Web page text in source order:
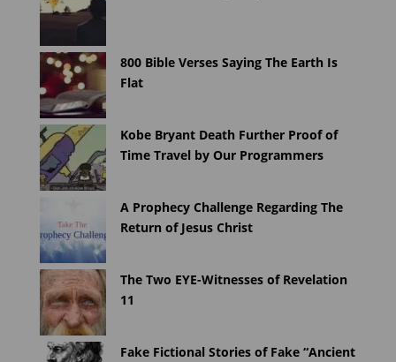
800 Bible Verses Saying The Earth Is
Flat
Kobe Bryant Death Further Proof of
Time Travel by Our Programmers
A Prophecy Challenge Regarding The
Return of Jesus Christ
The Two EYE-Witnesses of Revelation
11
Fake Fictional Stories of Fake “Ancient